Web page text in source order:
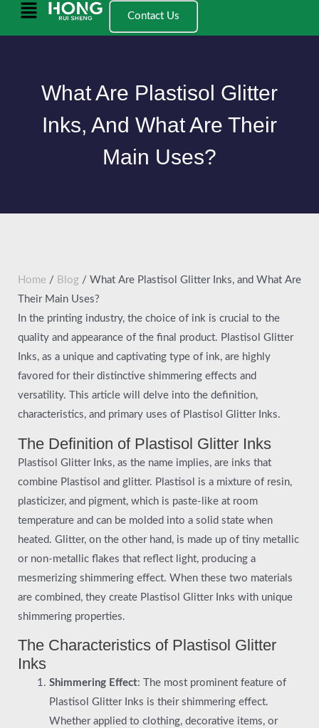
Main
Contact Us
What Are Plastisol Glitter
Inks, And What Are Their
Main Uses?
Home / Blog / What Are Plastisol Glitter Inks, and What Are
Their Main Uses?
In the printing industry, the choice of ink is crucial to the
quality and appearance of the final product. Plastisol Glitter
Inks, as a unique and captivating type of ink, are highly
favored for their distinctive shimmering effects and
versatility. This article will delve into the definition,
characteristics, and primary uses of Plastisol Glitter Inks.
The Definition of Plastisol Glitter Inks
Plastisol Glitter Inks, as the name implies, are inks that
combine Plastisol and glitter. Plastisol is a mixture of resin,
plasticizer, and pigment, which is paste-like at room
temperature and can be molded into a solid state when
heated. Glitter, on the other hand, is made up of tiny metallic
or non-metallic flakes that reflect light, producing a
mesmerizing shimmering effect. When these two materials
are combined, they create Plastisol Glitter Inks with unique
shimmering properties.
The Characteristics of Plastisol Glitter
Inks
Shimmering Effect: The most prominent feature of
Plastisol Glitter Inks is their shimmering effect.
Whether applied to clothing, decorative items, or